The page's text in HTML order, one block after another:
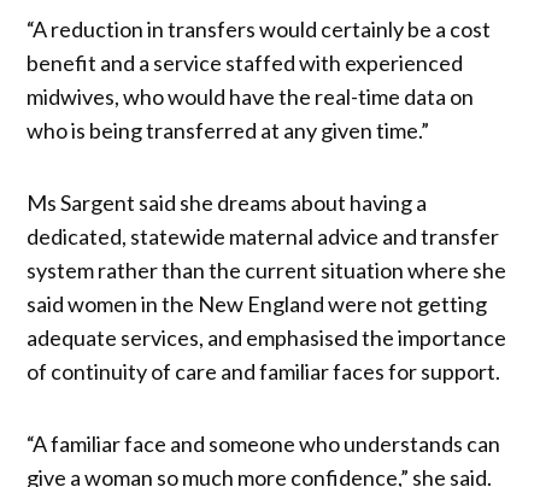
“A reduction in transfers would certainly be a cost
benefit and a service staffed with experienced
midwives, who would have the real-time data on
who is being transferred at any given time.”
Ms Sargent said she dreams about having a
dedicated, statewide maternal advice and transfer
system rather than the current situation where she
said women in the New England were not getting
adequate services, and emphasised the importance
of continuity of care and familiar faces for support.
“A familiar face and someone who understands can
give a woman so much more confidence,” she said.